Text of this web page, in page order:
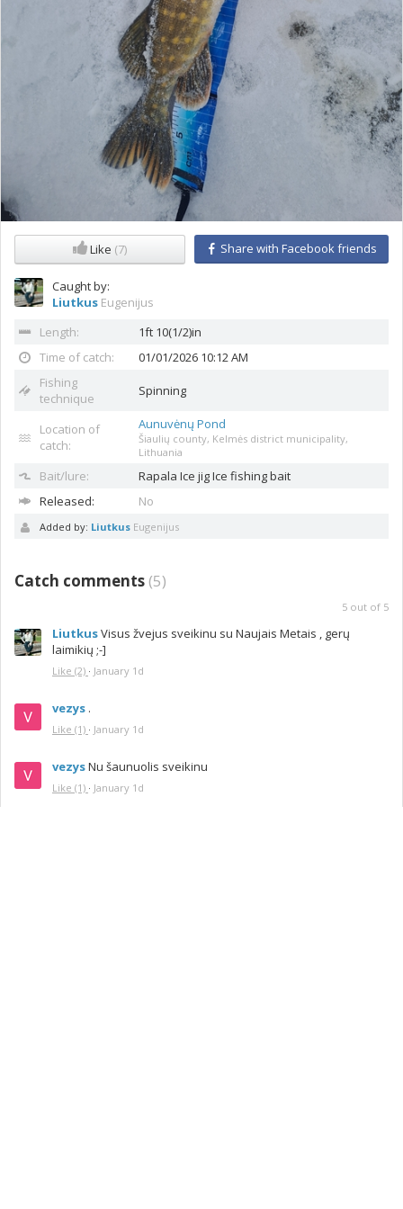
Like (7) Share with Facebook friends
Caught by:
Liutkus Eugenijus
Length:
1ft 10(1/2)in
Time of catch:
01/01/2026 10:12 AM
Fishing
technique
Spinning
Location of
catch:
Aunuvėnų Pond
Šiaulių county, Kelmės district municipality,
Lithuania
Bait/lure: Rapala Ice jig Ice fishing bait
Released:
No
Added by: Liutkus Eugenijus
Catch comments (5)
5 out of 5
LiutkusVisus žvejus sveikinu su Naujais Metais , gerų
laimikių ;-]
Like (2) · January 1d
vezys .
Like (1) · January 1d
vezysNu šaunuolis sveikinu
Like (1) · January 1d